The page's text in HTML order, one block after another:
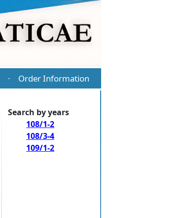
· Order Information
Search by years
108/1-2
108/3-4
109/1-2